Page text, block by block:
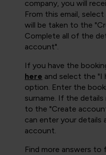
company, you will
From this email,
will be taken to the
Complete all of the
account".
If you have the
here and select the "I
option. Enter the
surname. If the
to the "Create
can enter your details
account.
Find more answers to